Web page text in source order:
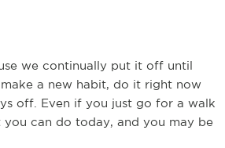
we continually put it off until
a new habit, do it right now
off. Even if you just go for a walk
can do today, and you may be